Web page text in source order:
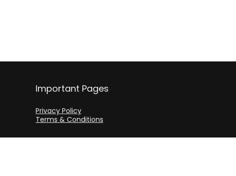
Important Pages
Privacy Policy
Terms & Conditions